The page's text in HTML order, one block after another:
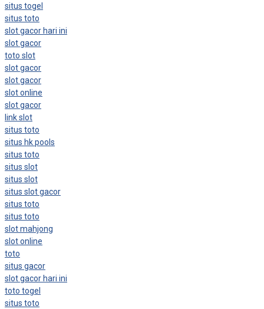
situs togel
situs toto
slot gacor hari ini
slot gacor
toto slot
slot gacor
slot gacor
slot online
slot gacor
link slot
situs toto
situs hk pools
situs toto
situs slot
situs slot
situs slot gacor
situs toto
situs toto
slot mahjong
slot online
toto
situs gacor
slot gacor hari ini
toto togel
situs toto